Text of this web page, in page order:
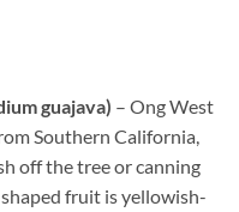
guajava) – Ong West
Southern California,
off the tree or canning
fruit is yellowish-